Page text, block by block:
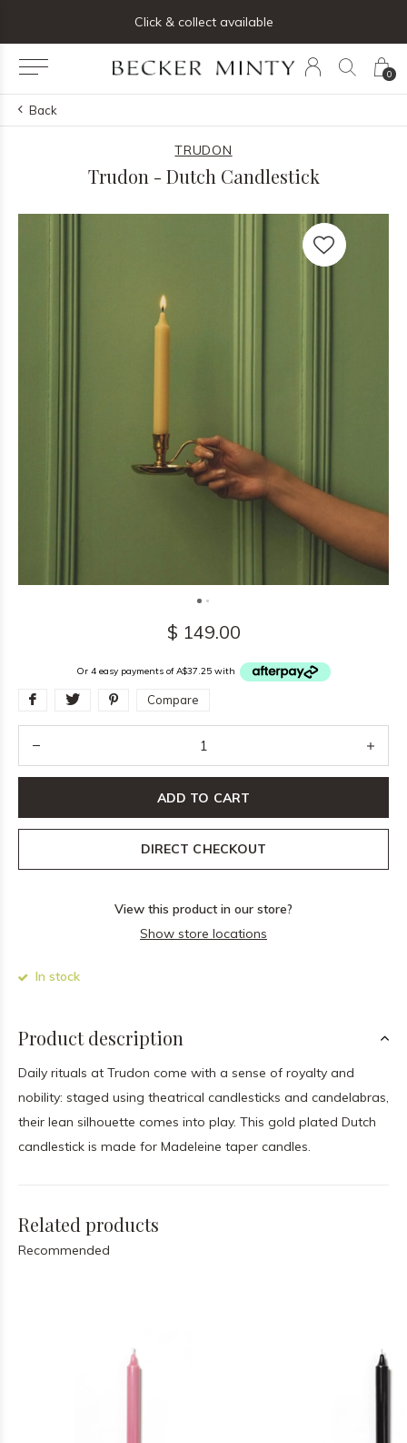
0
Click & collect available
Back
TRUDON
Trudon - Dutch Candlestick
$ 149.00
Or 4 easy payments of A$37.25 with
Compare
ADD TO CART
DIRECT CHECKOUT
View this product in our store?
Show store locations
In stock
Product description
Daily rituals at Trudon come with a sense of royalty and
nobility: staged using theatrical candlesticks and candelabras,
their lean silhouette comes into play. This gold plated Dutch
candlestick is made for Madeleine taper candles.
Related products
Recommended